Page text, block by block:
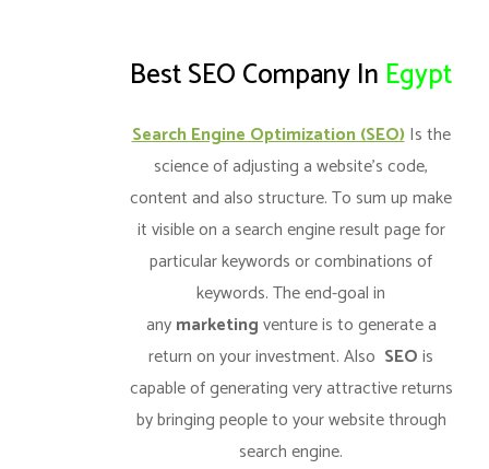
Best SEO Company In Egypt
Search Engine Optimization (SEO)Is the
science of adjusting a website’s code,
content and also structure. To sum up make
it visible on a search engine result page for
particular keywords or combinations of
keywords. The end-goal in
anymarketingventure is to generate a
return on your investment. Also SEOis
capable of generating very attractive returns
by bringing people to your website through
search engine.